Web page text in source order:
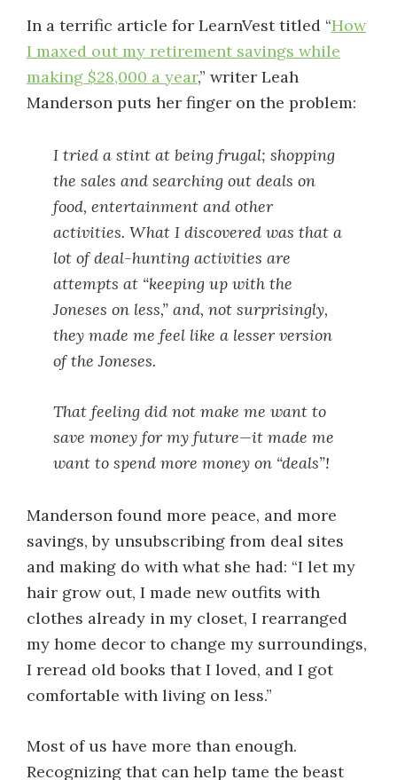
In a terrific article for LearnVest titled “How
I maxed out my retirement savings while
making $28,000 a year,” writer Leah
Manderson puts her finger on the problem:
I tried a stint at being frugal; shopping
the sales and searching out deals on
food, entertainment and other
activities. What I discovered was that a
lot of deal-hunting activities are
attempts at “keeping up with the
Joneses on less,” and, not surprisingly,
they made me feel like a lesser version
of the Joneses.
That feeling did not make me want to
save money for my future—it made me
want to spend more money on “deals”!
Manderson found more peace, and more
savings, by unsubscribing from deal sites
and making do with what she had: “I let my
hair grow out, I made new outfits with
clothes already in my closet, I rearranged
my home decor to change my surroundings,
I reread old books that I loved, and I got
comfortable with living on less.”
Most of us have more than enough.
Recognizing that can help tame the beast